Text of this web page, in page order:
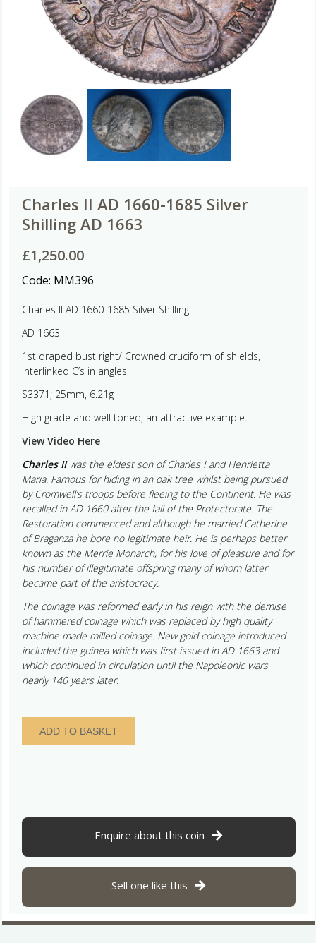
Charles II AD 1660-1685 Silver
Shilling AD 1663
£1,250.00
Code: MM396
Charles II AD 1660-1685 Silver Shilling
AD 1663
1st draped bust right/ Crowned cruciform of shields,
interlinked C’s in angles
S3371; 25mm, 6.21g
High grade and well toned, an attractive example.
View Video Here
Charles IIwas the eldest son of Charles I and Henrietta
Maria. Famous for hiding in an oak tree whilst being pursued
by Cromwell’s troops before fleeing to the Continent. He was
recalled in AD 1660 after the fall of the Protectorate. The
Restoration commenced and although he married Catherine
of Braganza he bore no legitimate heir. He is perhaps better
known as the Merrie Monarch, for his love of pleasure and for
his number of illegitimate offspring many of whom latter
became part of the aristocracy.
The coinage was reformed early in his reign with the demise
of hammered coinage which was replaced by high quality
machine made milled coinage. New gold coinage introduced
included the guinea which was first issued in AD 1663 and
which continued in circulation until the Napoleonic wars
nearly 140 years later.
Charles
Shilling
1663
quantity
ADD TO BASKET
Enquire about this coin
Sell one like this